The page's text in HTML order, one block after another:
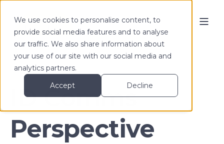
We use cookies to personalise content, to
provide social media features and to analyse
our traffic. We also share information about
your use of our site with our social media and
analytics partners.
Accept
Decline
ID Comms
Perspective